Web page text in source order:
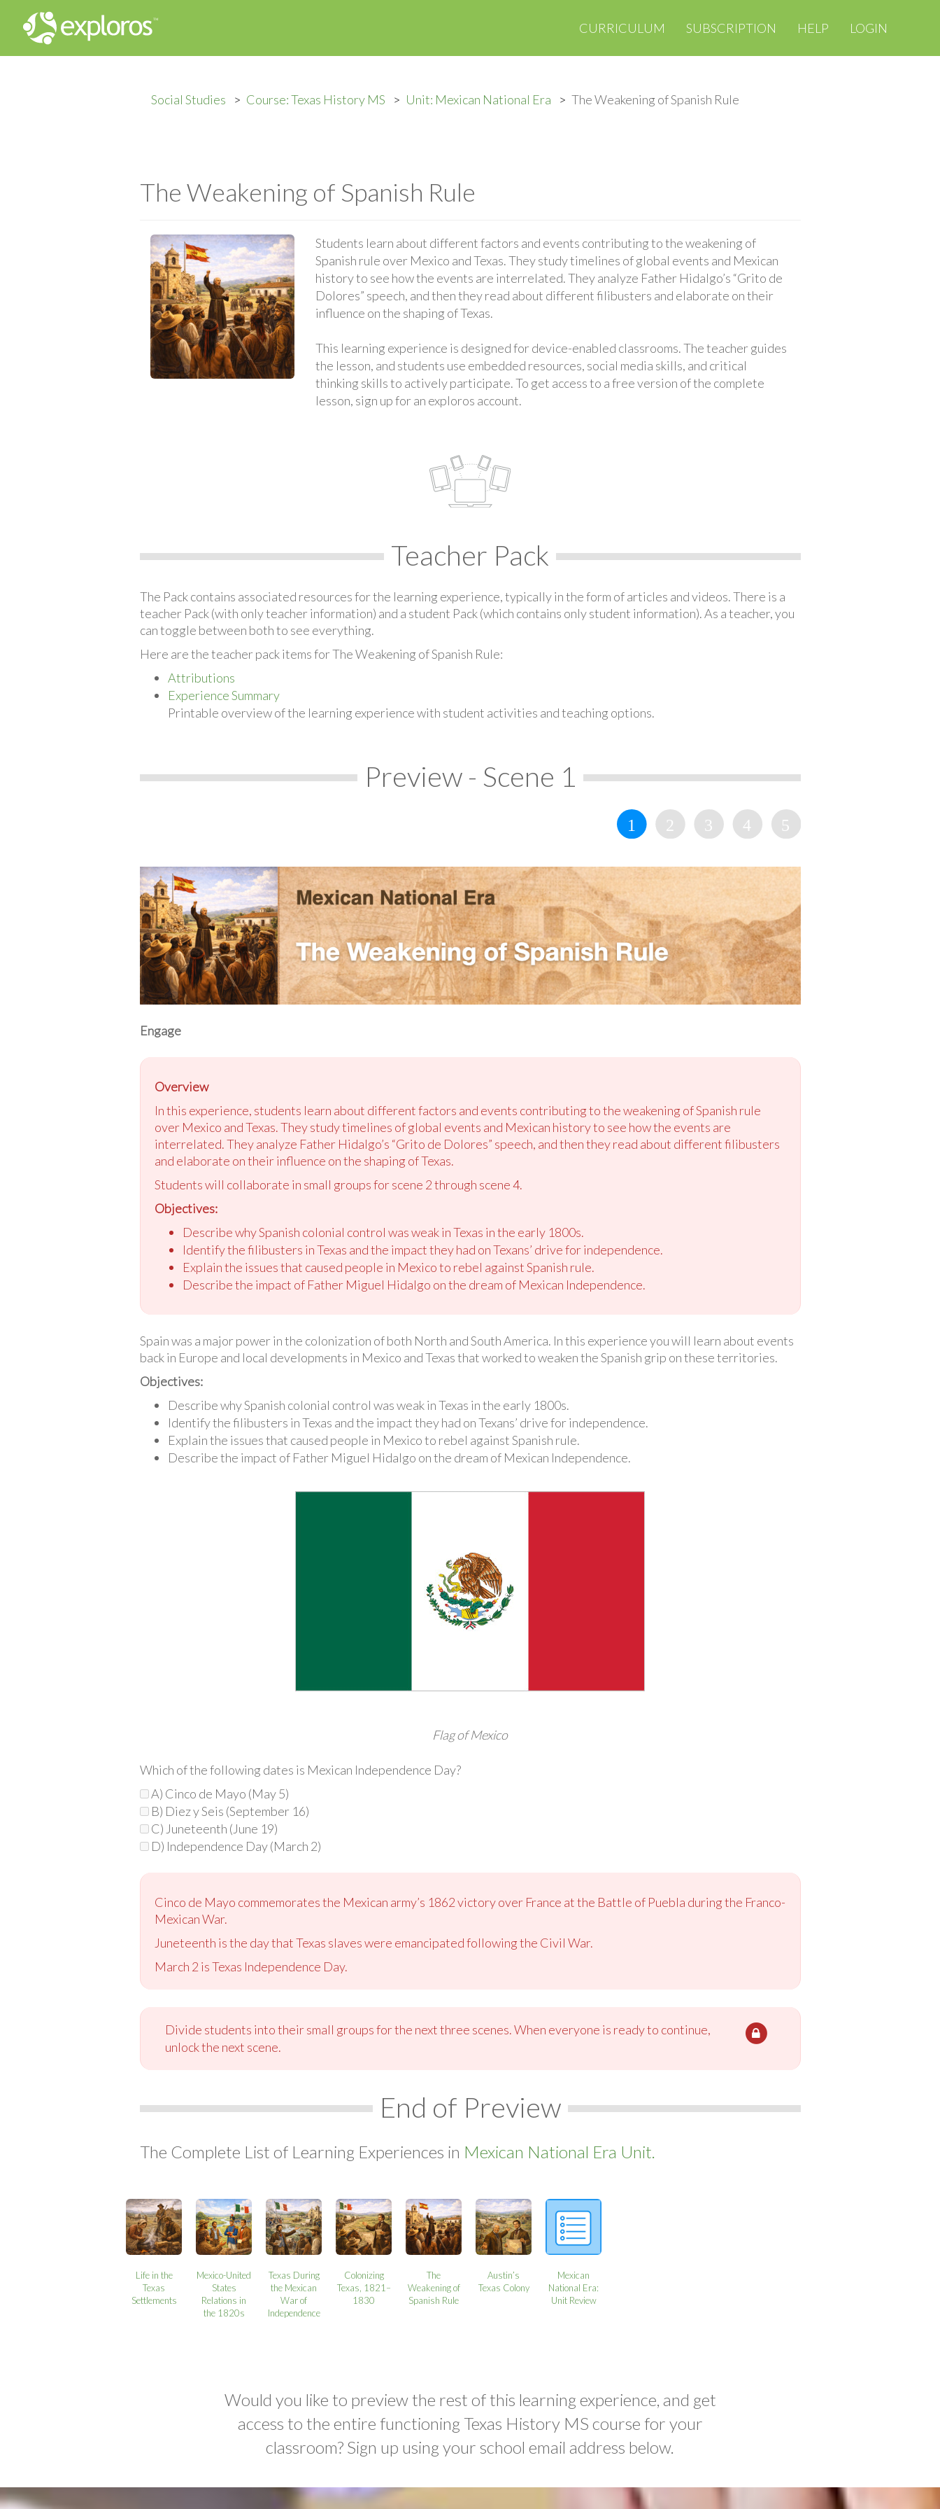
CURRICULUM SUBSCRIPTION HELP LOGIN
Social Studies Course: Texas History MS Unit: Mexican National Era The Weakening of Spanish Rule
The Weakening of Spanish Rule
Students learn about different factors and events contributing to the weakening of
Spanish rule over Mexico and Texas. They study timelines of global events and Mexican
history to see how the events are interrelated. They analyze Father Hidalgo’s “Grito de
Dolores” speech, and then they read about different filibusters and elaborate on their
influence on the shaping of Texas.
This learning experience is designed for device-enabled classrooms. The teacher guides
the lesson, and students use embedded resources, social media skills, and critical
thinking skills to actively participate. To get access to a free version of the complete
lesson, sign up for an exploros account.
Teacher Pack
The Pack contains associated resources for the learning experience, typically in the form of articles and videos. There is a
teacher Pack (with only teacher information) and a student Pack (which contains only student information). As a teacher, you
can toggle between both to see everything.
Here are the teacher pack items for The Weakening of Spanish Rule:
Attributions
Experience Summary
Printable overview of the learning experience with student activities and teaching options.
Preview - Scene 1
Engage
Overview
In this experience, students learn about different factors and events contributing to the weakening of Spanish rule
over Mexico and Texas. They study timelines of global events and Mexican history to see how the events are
interrelated. They analyze Father Hidalgo’s “Grito de Dolores” speech, and then they read about different filibusters
and elaborate on their influence on the shaping of Texas.
Students will collaborate in small groups for scene 2 through scene 4.
Objectives:
Describe why Spanish colonial control was weak in Texas in the early 1800s.
Identify the filibusters in Texas and the impact they had on Texans’ drive for independence.
Explain the issues that caused people in Mexico to rebel against Spanish rule.
Describe the impact of Father Miguel Hidalgo on the dream of Mexican Independence.
Spain was a major power in the colonization of both North and South America. In this experience you will learn about events
back in Europe and local developments in Mexico and Texas that worked to weaken the Spanish grip on these territories.
Objectives:
Describe why Spanish colonial control was weak in Texas in the early 1800s.
Identify the filibusters in Texas and the impact they had on Texans’ drive for independence.
Explain the issues that caused people in Mexico to rebel against Spanish rule.
Describe the impact of Father Miguel Hidalgo on the dream of Mexican Independence.
Flag of Mexico
Which of the following dates is Mexican Independence Day?
A) Cinco de Mayo (May 5)
B) Diez y Seis (September 16)
C) Juneteenth (June 19)
D) Independence Day (March 2)
Cinco de Mayo commemorates the Mexican army’s 1862 victory over France at the Battle of Puebla during the Franco-
Mexican War.
Juneteenth is the day that Texas slaves were emancipated following the Civil War.
March 2 is Texas Independence Day.
Divide students into their small groups for the next three scenes. When everyone is ready to continue,
unlock the next scene.
End of Preview
The Complete List of Learning Experiences in Mexican National Era Unit.
Life in the
Texas
Settlements
Mexico-United
States
Relations in
the 1820s
Texas During
the Mexican
War of
Independence
Colonizing
Texas, 1821–
1830
The
Weakening of
Spanish Rule
Austin’s
Texas Colony
Mexican
National Era:
Unit Review
Would you like to preview the rest of this learning experience, and get
access to the entire functioning Texas History MS course for your
classroom? Sign up using your school email address below.